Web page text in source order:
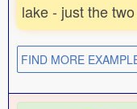
lake - just the
FIND MORE